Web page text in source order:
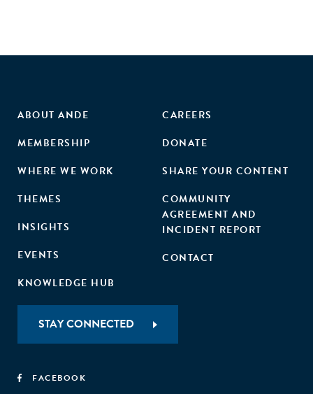
ABOUT ANDE
MEMBERSHIP
WHERE WE WORK
THEMES
INSIGHTS
EVENTS
KNOWLEDGE HUB
CAREERS
DONATE
SHARE YOUR CONTENT
COMMUNITY
AGREEMENT AND
INCIDENT REPORT
CONTACT
STAY CONNECTED
FACEBOOK